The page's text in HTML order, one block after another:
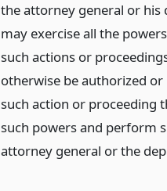
the attorney general or
may exercise all the
such actions or
otherwise be authorized
such action or proceeding
such powers and perform
attorney general or the